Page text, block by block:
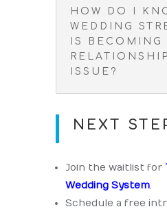
HOW DO I
WEDDING
IS BECOMING
RELATIONSHIP
ISSUE?
NEXT
Join the waitlist for
Wedding System.
Schedule a free